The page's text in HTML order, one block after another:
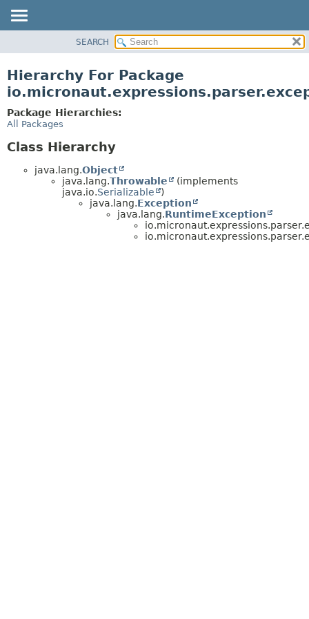
CLASS
DEPRECATED
INDEX
SEARCH
Hierarchy For Package
Package Hierarchies:
All Packages
Class Hierarchy
java.lang.Object
java.lang.Throwable
(implements
java.io.Serializable
)
java.lang.Exception
java.lang.RuntimeException